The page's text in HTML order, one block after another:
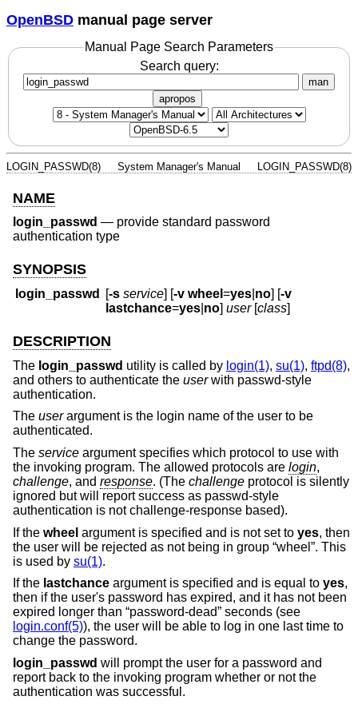
OpenBSD manual page server
Manual Page Search Parameters
Search query:
man
apropos
LOGIN_PASSWD(8) System Manager's Manual LOGIN_PASSWD(8)
NAME
login_passwd — provide standard password
authentication type
SYNOPSIS
login_passwd [-s service] [-v wheel=yes no] [-v
lastchance=yes no]user[class]
DESCRIPTION
The login_passwd utility is called by login(1), su(1), ftpd(8),
and others to authenticate the userwith passwd-style
authentication.
The userargument is the login name of the user to be
authenticated.
The service argument specifies which protocol to use with
the invoking program. The allowed protocols are login,
challenge, and response. (The challenge protocol is silently
ignored but will report success as passwd-style
authentication is not challenge-response based).
If the wheel argument is specified and is not set to yes, then
the user will be rejected as not being in group “wheel”. This
is used by su(1).
If the lastchance argument is specified and is equal to yes,
then if the user's password has expired, and it has not been
expired longer than “password-dead” seconds (see
login.conf(5)), the user will be able to log in one last time to
change the password.
login_passwd will prompt the user for a password and
report back to the invoking program whether or not the
authentication was successful.